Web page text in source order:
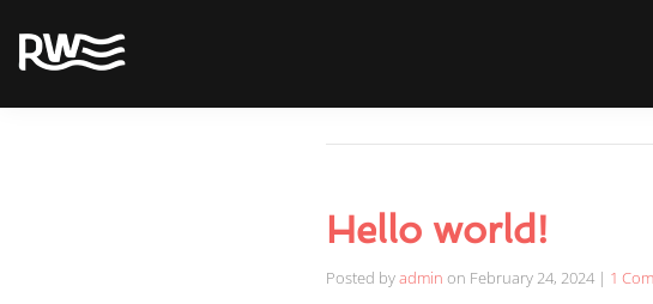
Hello world!
Posted byadmin on February 24, 2024 | 1